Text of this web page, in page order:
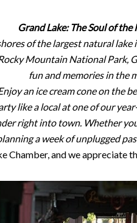
Grand Lake: The Soul of the
of the largest natural
Mountain National Park,
fun and memories in the
an ice cream cone on the
like a local at one of our
right into town. Whether
a week of unplugged
Chamber, and we